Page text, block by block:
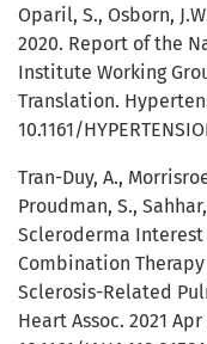
Oparil, S., Osborn,
2020. Report of the
Institute Working
Translation.
10.1161/
Tran-Duy, A.,
Proudman, S.,
Scleroderma Interest
Combination
Sclerosis-Related
Heart Assoc. 2021